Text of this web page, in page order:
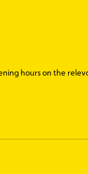
hours on the